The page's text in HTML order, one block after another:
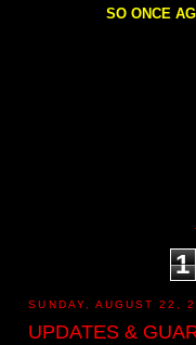
SO ONCE
1
SUNDAY, AUGUST 22,
UPDATES &